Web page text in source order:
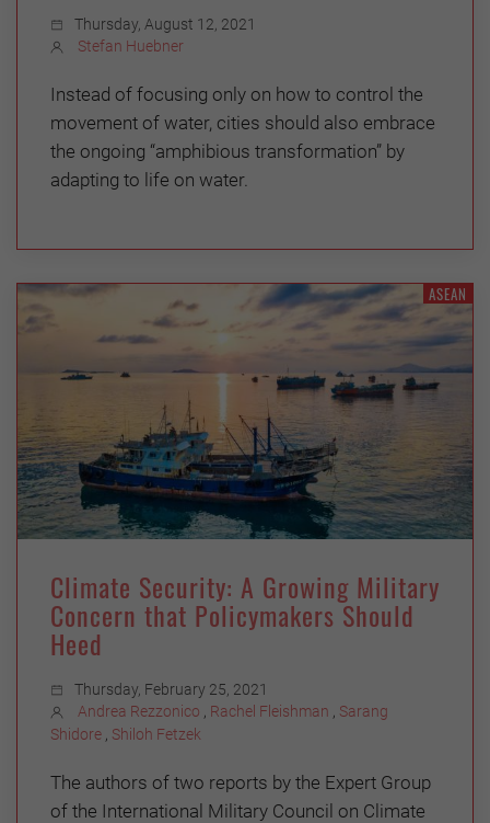
Thursday, August 12, 2021
Stefan Huebner
Instead of focusing only on how to control the
movement of water, cities should also embrace
the ongoing “amphibious transformation” by
adapting to life on water.
ASEAN
Climate Security: A Growing Military
Concern that Policymakers Should
Heed
Thursday, February 25, 2021
Andrea Rezzonico
Rachel Fleishman
Sarang
Shidore
Shiloh Fetzek
The authors of two reports by the Expert Group
of the International Military Council on Climate